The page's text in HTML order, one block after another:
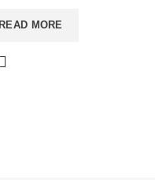
MORE